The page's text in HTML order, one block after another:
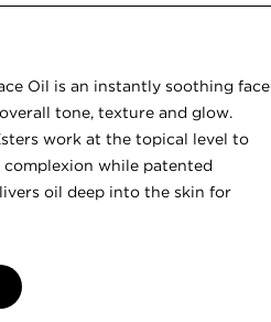
Oil is an instantly soothing face
tone, texture and glow.
work at the topical level to
while patented
oil deep into the skin for